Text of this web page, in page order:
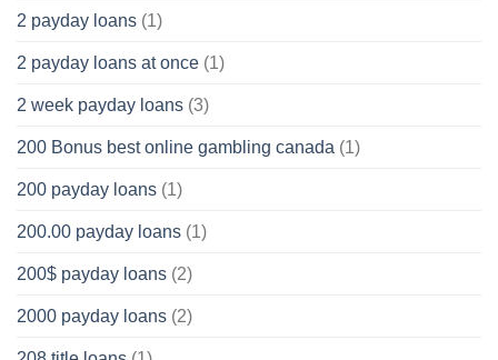
2 payday loans (1)
2 payday loans at once (1)
2 week payday loans (3)
200 Bonus best online gambling canada (1)
200 payday loans (1)
200.00 payday loans (1)
200$ payday loans (2)
2000 payday loans (2)